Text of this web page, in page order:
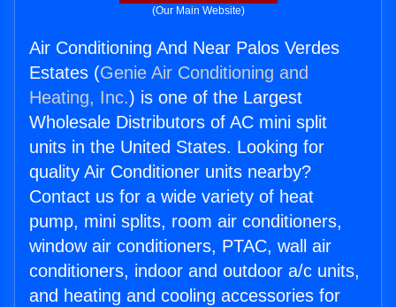
(Our Main Website)
Air Conditioning And Near Palos Verdes
Estates (Genie Air Conditioning and
Heating, Inc.) is one of the Largest
Wholesale Distributors of AC mini split
units in the United States. Looking for
quality Air Conditioner units nearby?
Contact us for a wide variety of heat
pump, mini splits, room air conditioners,
window air conditioners, PTAC, wall air
conditioners, indoor and outdoor a/c units,
and heating and cooling accessories for